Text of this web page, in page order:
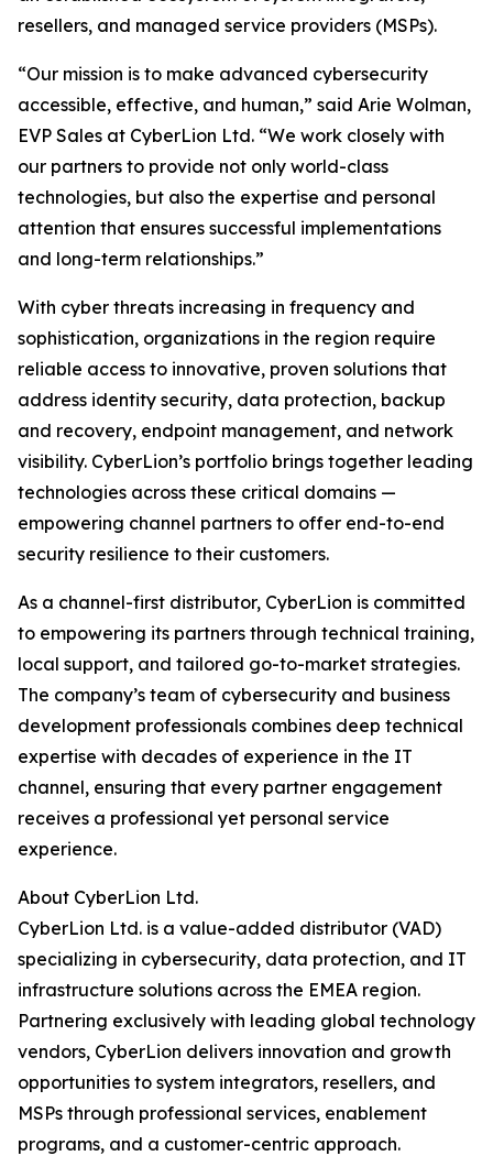
resellers, and managed service providers (MSPs).
“Our mission is to make advanced cybersecurity
accessible, effective, and human,” said Arie Wolman,
EVP Sales at CyberLion Ltd. “We work closely with
our partners to provide not only world-class
technologies, but also the expertise and personal
attention that ensures successful implementations
and long-term relationships.”
With cyber threats increasing in frequency and
sophistication, organizations in the region require
reliable access to innovative, proven solutions that
address identity security, data protection, backup
and recovery, endpoint management, and network
visibility. CyberLion’s portfolio brings together leading
technologies across these critical domains —
empowering channel partners to offer end-to-end
security resilience to their customers.
As a channel-first distributor, CyberLion is committed
to empowering its partners through technical training,
local support, and tailored go-to-market strategies.
The company’s team of cybersecurity and business
development professionals combines deep technical
expertise with decades of experience in the IT
channel, ensuring that every partner engagement
receives a professional yet personal service
experience.
About CyberLion Ltd.
CyberLion Ltd. is a value-added distributor (VAD)
specializing in cybersecurity, data protection, and IT
infrastructure solutions across the EMEA region.
Partnering exclusively with leading global technology
vendors, CyberLion delivers innovation and growth
opportunities to system integrators, resellers, and
MSPs through professional services, enablement
programs, and a customer-centric approach.